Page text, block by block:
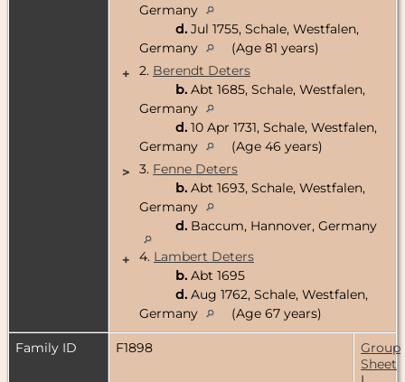
Germany
d. Jul 1755, Schale, Westfalen,
Germany
(Age 81 years)
+
2. Berendt Deters
b. Abt 1685, Schale, Westfalen,
Germany
d. 10 Apr 1731, Schale, Westfalen,
Germany
(Age 46 years)
>
3. Fenne Deters
b. Abt 1693, Schale, Westfalen,
Germany
d. Baccum, Hannover, Germany
+ 4. Lambert Deters
b. Abt 1695
d. Aug 1762, Schale, Westfalen,
Germany
(Age 67 years)
Family ID F1898
Group
Sheet